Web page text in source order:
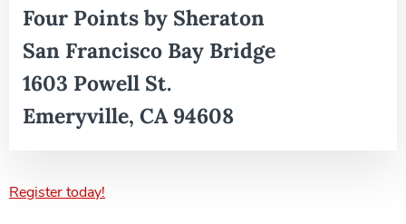
Four Points by Sheraton
San Francisco Bay Bridge
1603 Powell St.
Emeryville, CA 94608
Register today!